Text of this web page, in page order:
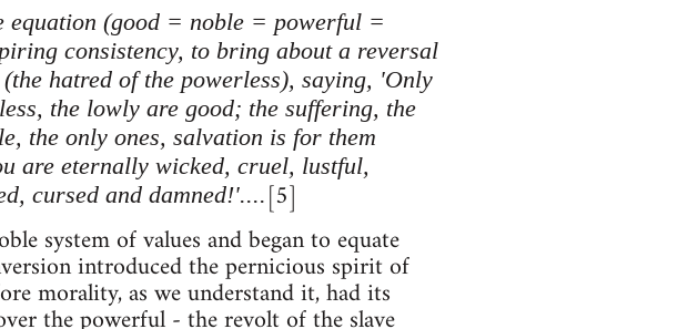
equation (good = noble = powerful =
consistency, to bring about a reversal
hatred of the powerless), saying, 'Only
the lowly are good; the suffering, the
the only ones, salvation is for them
are eternally wicked, cruel, lustful,
cursed and damned!'....[5]
system of values and began to equate
introduced the pernicious spirit of
morality, as we understand it, had its